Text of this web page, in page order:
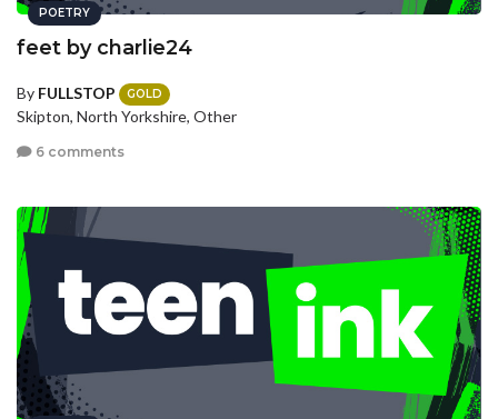
POETRY
feet by charlie24
By FULLSTOP GOLD
Skipton, North Yorkshire, Other
6 comments